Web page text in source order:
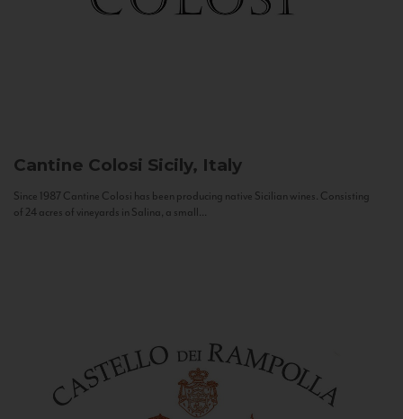
Cantine Colosi Sicily, Italy
Since 1987 Cantine Colosi has been producing native Sicilian wines. Consisting
of 24 acres of vineyards in Salina, a small...